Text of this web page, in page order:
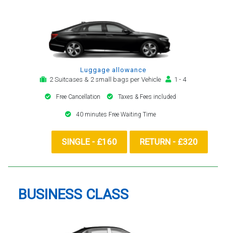
Luggage allowance
2 Suitcases & 2 small bags per Vehicle
1 - 4
Free Cancellation Taxes & Fees included
40 minutes Free Waiting Time
SINGLE - £160 RETURN - £320
BUSINESS CLASS